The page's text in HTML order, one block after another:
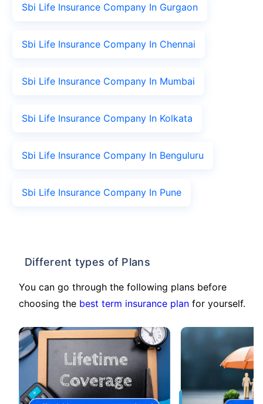
Sbi Life Insurance Company In Gurgaon
Sbi Life Insurance Company In Chennai
Sbi Life Insurance Company In Mumbai
Sbi Life Insurance Company In Kolkata
Sbi Life Insurance Company In Benguluru
Sbi Life Insurance Company In Pune
Different types of Plans
You can go through the following plans before
choosing the best term insurance plan for yourself.